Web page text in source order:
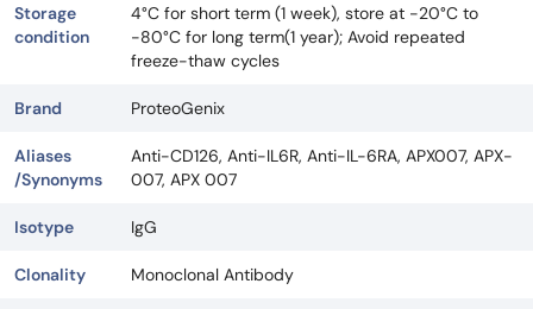
Storage
condition
4°C for short term (1 week), store at -20°C to
-80°C for long term(1 year); Avoid repeated
freeze-thaw cycles
Brand ProteoGenix
Aliases
/Synonyms
Anti-CD126, Anti-IL6R, Anti-IL-6RA, APX007, APX-
007, APX 007
Isotype IgG
Clonality Monoclonal Antibody